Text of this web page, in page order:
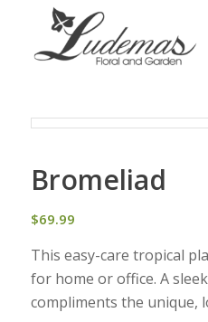
Bromeliad
$69.99
This easy-care tropical
for home or office. A
compliments the unique,